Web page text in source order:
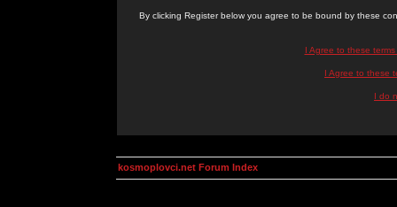
By clicking Register below you agree to be bound by these
I Agree to these
I Agree to these
I do
kosmoplovci.net Forum Index